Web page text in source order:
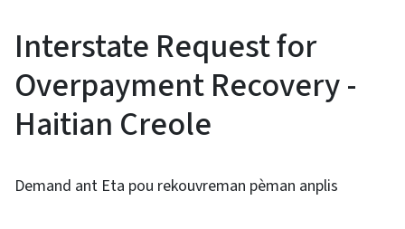
Interstate Request for
Overpayment Recovery -
Haitian Creole
Demand ant Eta pou rekouvreman pèman anplis